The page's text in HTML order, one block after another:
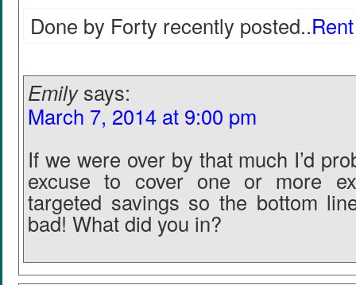
Done by Forty recently posted..
Emily says:
March 7, 2014 at 9:00 pm
If we were over by that much I’d
excuse to cover one or more
targeted savings so the bottom
bad! What did you in?